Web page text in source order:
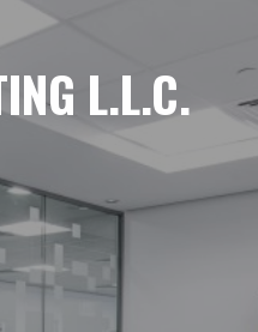
L.L.C.